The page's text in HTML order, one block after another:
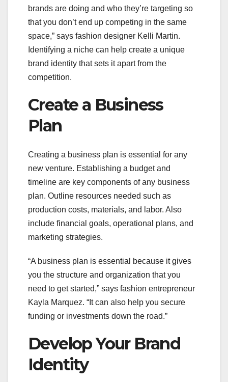
brands are doing and who they’re targeting so
that you don’t end up competing in the same
space,” says fashion designer Kelli Martin.
Identifying a niche can help create a unique
brand identity that sets it apart from the
competition.
Create a Business
Plan
Creating a business plan is essential for any
new venture. Establishing a budget and
timeline are key components of any business
plan. Outline resources needed such as
production costs, materials, and labor. Also
include financial goals, operational plans, and
marketing strategies.
“A business plan is essential because it gives
you the structure and organization that you
need to get started,” says fashion entrepreneur
Kayla Marquez. “It can also help you secure
funding or investments down the road.”
Develop Your Brand
Identity